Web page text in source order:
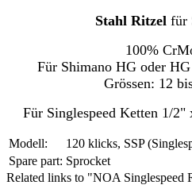
Stahl Ritzel für
100%
Für Shimano HG oder
Grössen: 12
Für Singlespeed Ketten 1/2"
Modell:
120 klicks, SSP
Spare part: Sprocket
Related links to "NOA Singlespeed